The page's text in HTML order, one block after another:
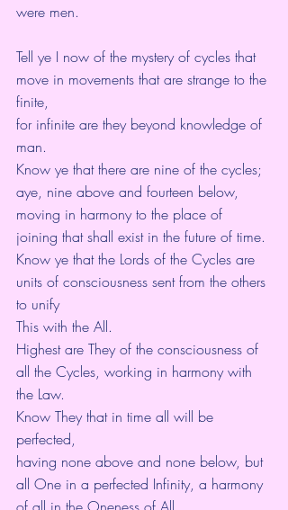
were men.
Tell ye I now of the mystery of cycles that
move in movements that are strange to the
finite,
for infinite are they beyond knowledge of
man.
Know ye that there are nine of the cycles;
aye, nine above and fourteen below,
moving in harmony to the place of
joining that shall exist in the future of time.
Know ye that the Lords of the Cycles are
units of consciousness sent from the others
to unify
This with the All.
Highest are They of the consciousness of
all the Cycles, working in harmony with
the Law.
Know They that in time all will be
perfected,
having none above and none below, but
all One in a perfected Infinity, a harmony